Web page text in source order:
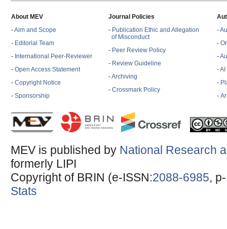
About MEV
-Aim and Scope
- Editorial Team
- International Peer-Reviewer
- Open Access Statement
- Copyright Notice
- Sponsorship
Journal Policies
- Publication Ethic and Allegation
of Misconduct
- Peer Review Policy
- Review Guideline
-Archiving
- Crossmark Policy
-
-
-
-
-
-
MEV is published by National Research
formerly LIPI
Copyright of BRIN (e-ISSN:2088-6985,
Stats